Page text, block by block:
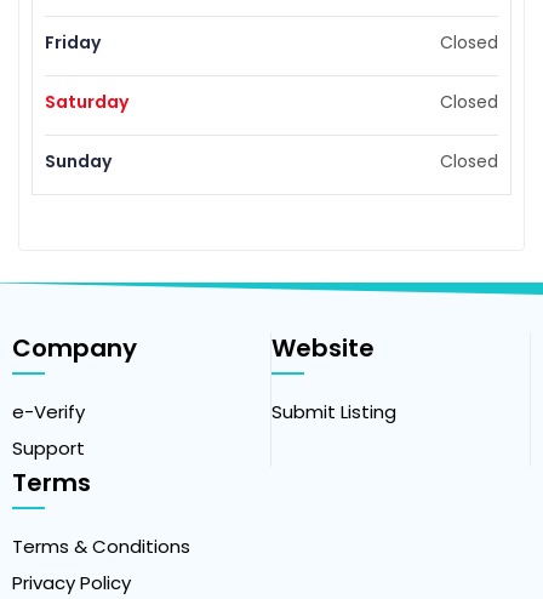
Friday Closed
Saturday Closed
Sunday Closed
Company
e-Verify
Support
Website
Submit Listing
Terms
Terms & Conditions
Privacy Policy